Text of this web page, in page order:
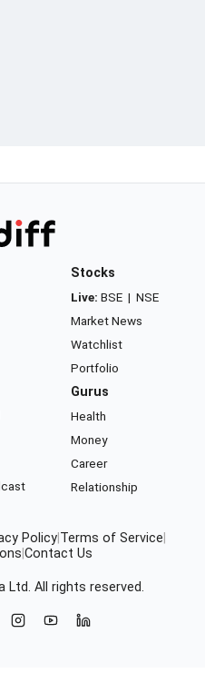
Stocks
Live: BSE | NSE
Market News
Watchlist
Portfolio
Gurus
Health
Money
Career
Relationship
Policy Terms of Service
Contact Us
Ltd. All rights reserved.